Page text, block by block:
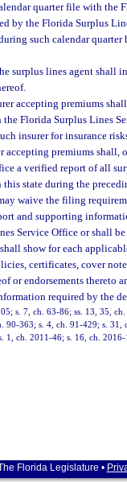
quarter file with the
by the Florida Surplus
such calendar
surplus lines agent shall
accepting premiums
the Florida Surplus Lines
insurer for insurance
accepting premiums shall,
a verified report of all
state during the
waive the filing
and supporting
Service Office or shall
show for each
certificates, cover
or endorsements thereto
required by the
s. 7, ch. 63-86; ss. 13, 35,
90-363; s. 4, ch. 91-429; s.
1, ch. 2011-46; s. 16, ch. 2016-
Florida Legislature •